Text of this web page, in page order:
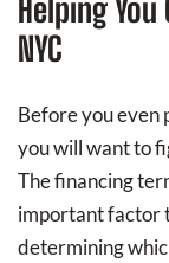
Helping
NYC
Before you even
you will want to
The financing
important factor
determining